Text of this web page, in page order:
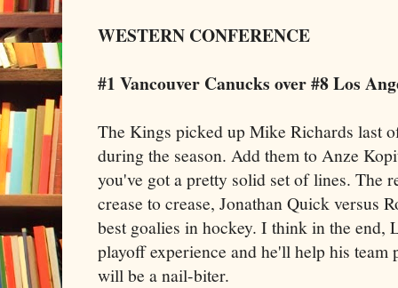
WESTERN CONFERENCE
#1 Vancouver Canucks over #8 Los
The Kings picked up Mike Richards last
during the season. Add them to Anze
you've got a pretty solid set of lines. The
crease to crease, Jonathan Quick versus
best goalies in hockey. I think in the end,
playoff experience and he'll help his team
will be a nail-biter.